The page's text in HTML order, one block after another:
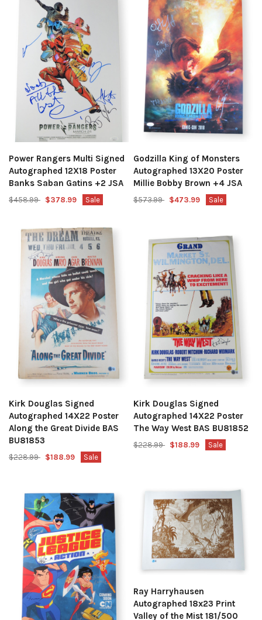
Power Rangers Multi Signed
Autographed 12X18 Poster
Banks Saban Gatins +2 JSA
$458.99 $378.99 Sale
Godzilla King of Monsters
Autographed 13X20 Poster
Millie Bobby Brown +4 JSA
$573.99 $473.99 Sale
Kirk Douglas Signed
Autographed 14X22 Poster
Along the Great Divide BAS
BU81853
$228.99 $188.99 Sale
Kirk Douglas Signed
Autographed 14X22 Poster
The Way West BAS BU81852
$228.99 $188.99 Sale
Ray Harryhausen
Autographed 18x23 Print
Valley of the Mist 181/500